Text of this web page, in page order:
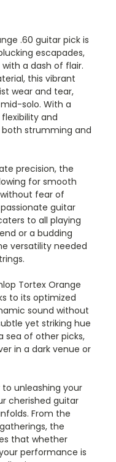
.60 guitar pick is
escapades,
a dash of flair.
this vibrant
wear and tear,
solo. With a
and
strumming and
precision, the
for smooth
fear of
guitar
to all playing
or a budding
versatility needed
Tortex Orange
to its optimized
sound without
yet striking hue
sea of other picks,
in a dark venue or
to unleashing your
cherished guitar
From the
the
that whether
performance is